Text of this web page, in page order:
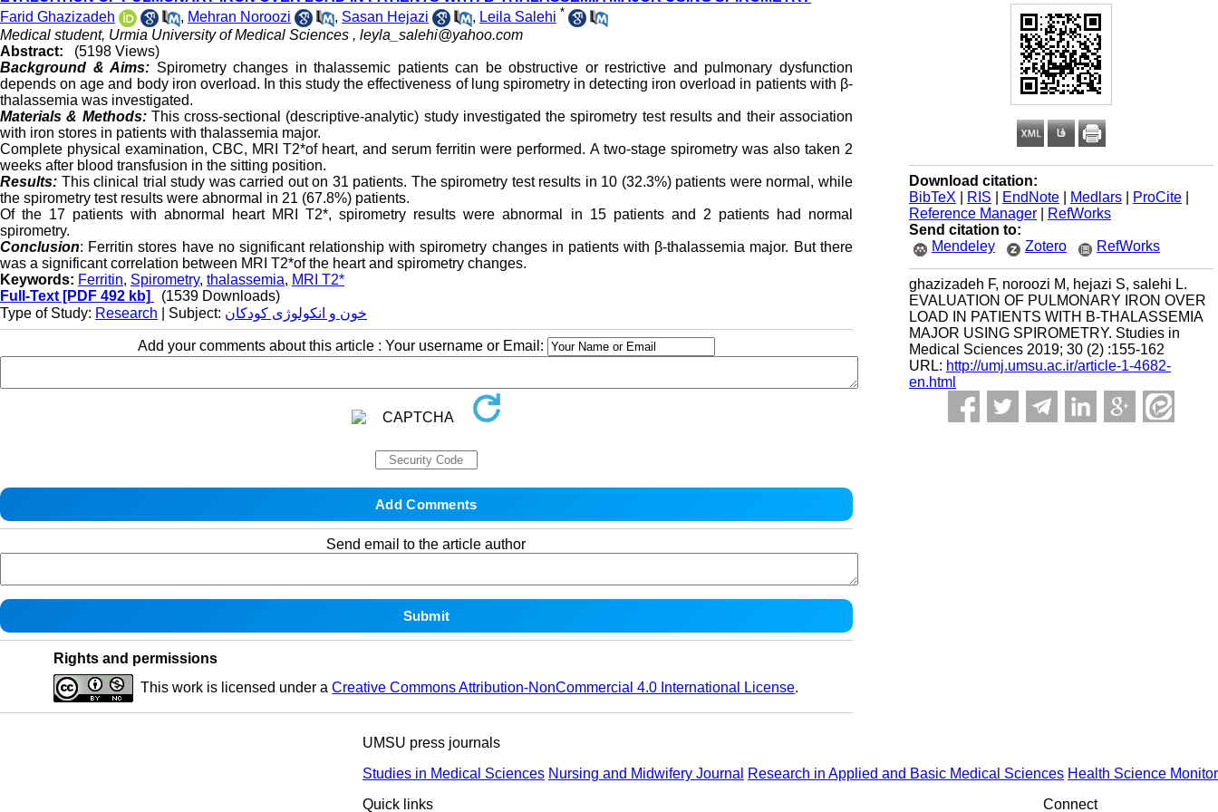
Download citation:
BibTeX
RIS EndNote Medlars ProCite
Reference Manager
RefWorks
Send citation to:
Mendeley
Zotero RefWorks
ghazizadeh F, noroozi M, hejazi S, salehi L.
EVALUATION OF PULMONARY IRON OVER
LOAD IN PATIENTS WITH Β-THALASSEMIA
MAJOR USING SPIROMETRY. Studies in
Medical Sciences 2019; 30 (2) :155-162
URL: http://umj.umsu.ac.ir/article-1-4682-
en.html
Farid Ghazizadeh
, Mehran Noroozi , Sasan Hejazi , Leila Salehi *
Medical student, Urmia University of Medical Sciences , leyla_salehi@yahoo.com
Abstract:
(5198 Views)
Background & Aims: Spirometry changes in thalassemic patients can be obstructive or restrictive and pulmonary dysfunction
depends on age and body iron overload. In this study the effectiveness of lung spirometry in detecting iron overload in patients with β-
thalassemia was investigated.
Materials & Methods: This cross-sectional (descriptive-analytic) study investigated the spirometry test results and their association
with iron stores in patients with thalassemia major.
Complete physical examination, CBC, MRI T2*of heart, and serum ferritin were performed. A two-stage spirometry was also taken 2
weeks after blood transfusion in the sitting position.
Results: This clinical trial study was carried out on 31 patients. The spirometry test results in 10 (32.3%) patients were normal, while
the spirometry test results were abnormal in 21 (67.8%) patients.
Of the 17 patients with abnormal heart MRI T2*, spirometry results were abnormal in 15 patients and 2 patients had normal
spirometry.
Conclusion: Ferritin stores have no significant relationship with spirometry changes in patients with β-thalassemia major. But there
was a significant correlation between MRI T2*of the heart and spirometry changes.
Keywords: Ferritin, Spirometry, thalassemia, MRI T2*
Full-Text [PDF 492 kb]
(1539 Downloads)
Type of Study: Research | Subject: خون و انکولوژی کودکان
Add your comments about this article : Your username or Email:
Send email to the article author
Rights and permissions
This work is licensed under aCreative Commons Attribution-NonCommercial 4.0 International License.
UMSU press journals
Studies in Medical Sciences Nursing and Midwifery Journal Research in Applied and Basic Medical Sciences Health Science Monitor
Quick links
Connect